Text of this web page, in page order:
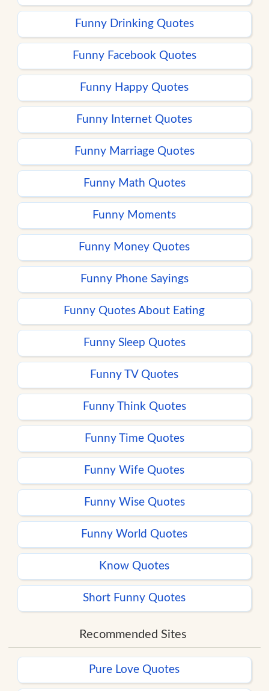
Funny Drinking Quotes
Funny Facebook Quotes
Funny Happy Quotes
Funny Internet Quotes
Funny Marriage Quotes
Funny Math Quotes
Funny Moments
Funny Money Quotes
Funny Phone Sayings
Funny Quotes About Eating
Funny Sleep Quotes
Funny TV Quotes
Funny Think Quotes
Funny Time Quotes
Funny Wife Quotes
Funny Wise Quotes
Funny World Quotes
Know Quotes
Short Funny Quotes
Recommended Sites
Pure Love Quotes